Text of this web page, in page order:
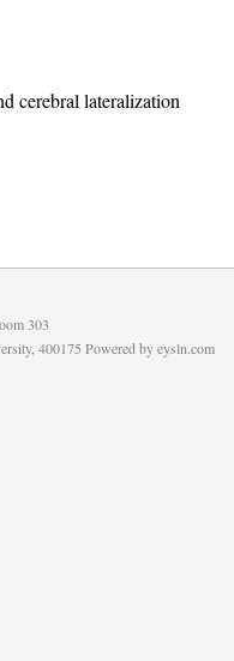
cerebral lateralization
303
400175 Powered byeysln.com